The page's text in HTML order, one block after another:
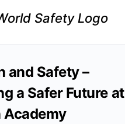
and Safety –
a Safer Future at
Academy